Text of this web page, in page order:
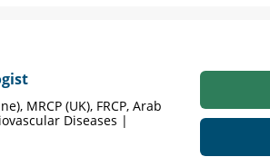
MRCP (UK), FRCP, Arab
Diseases |